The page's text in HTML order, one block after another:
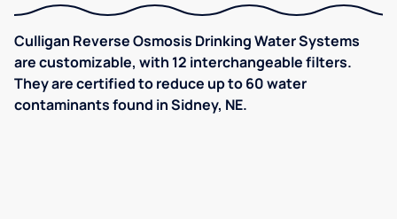
Culligan Reverse Osmosis Drinking Water Systems
are customizable, with 12 interchangeable filters.
They are certified to reduce up to 60 water
contaminants found in Sidney, NE.